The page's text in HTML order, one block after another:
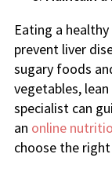
Eating a
prevent liver
sugary foods
vegetables,
specialist can
an online
choose the